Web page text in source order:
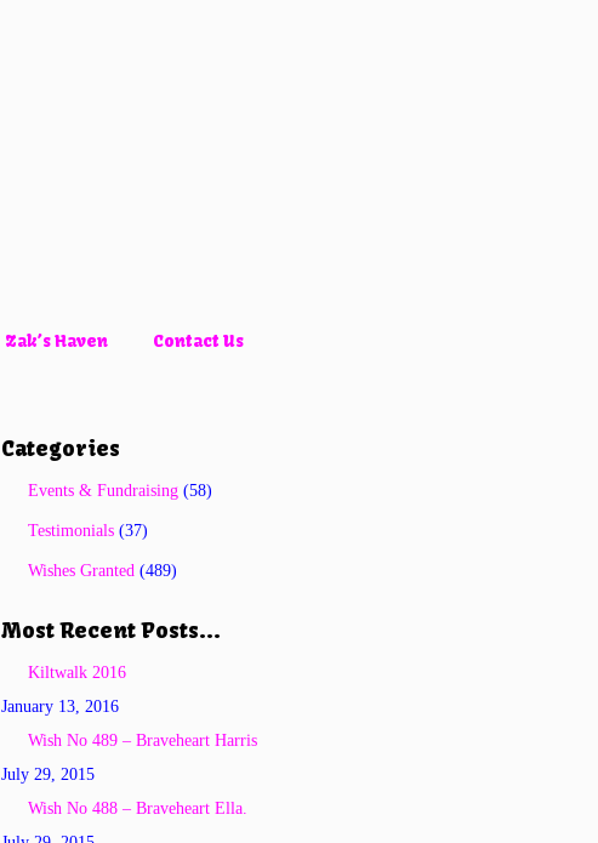
Zak’s Haven Contact Us
Categories
Events & Fundraising (58)
Testimonials (37)
Wishes Granted (489)
Most Recent Posts…
Kiltwalk 2016
January 13, 2016
Wish No 489 – Braveheart Harris
July 29, 2015
Wish No 488 – Braveheart Ella.